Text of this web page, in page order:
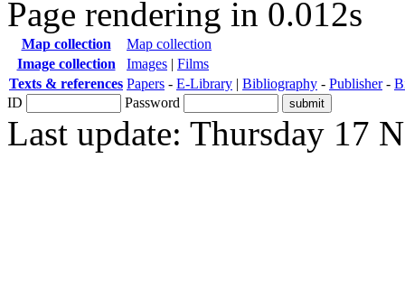
Page rendering in 0.012s
Map collection
Map collection
Image collection
Images | Films
Texts & references Papers - E-Library | Bibliography - Publisher-
ID
Password
Last update: Thursday 17